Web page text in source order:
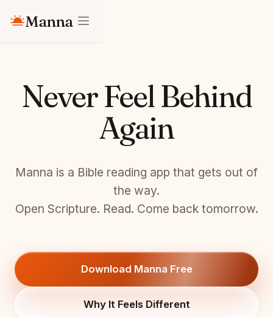
Manna
Never Feel Behind
Again
Manna is a Bible reading app that gets out of
the way.
Open Scripture. Read. Come back tomorrow.
Download Manna Free
Why It Feels Different